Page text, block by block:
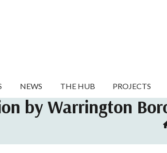
NEWS THE HUB PROJECTS
by Warrington